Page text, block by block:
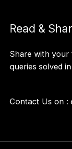
Read &
Share with your
queries solved
Contact Us on :